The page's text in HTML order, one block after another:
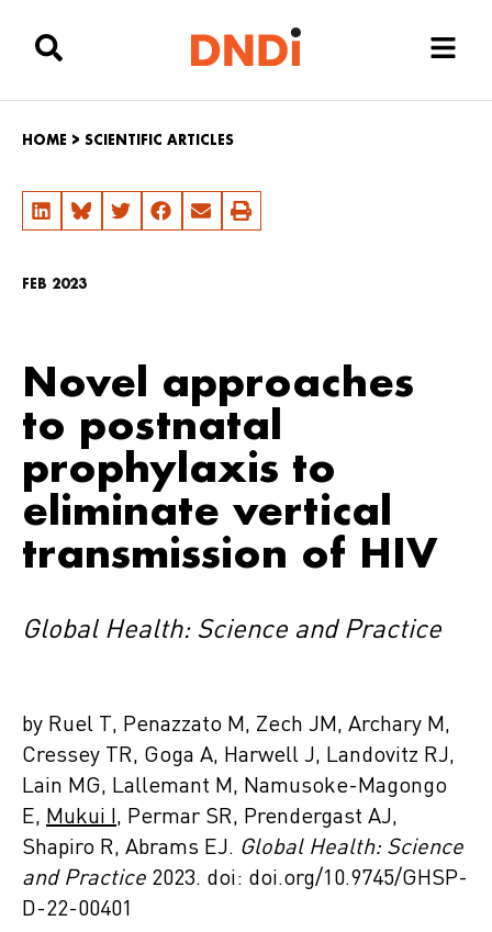
HOME > SCIENTIFIC ARTICLES
FEB 2023
Novel approaches
to postnatal
prophylaxis to
eliminate vertical
transmission of HIV
Global Health: Science and Practice
by Ruel T, Penazzato M, Zech JM, Archary M,
Cressey TR, Goga A, Harwell J, Landovitz RJ,
Lain MG, Lallemant M, Namusoke-Magongo
E, Mukui I, Permar SR, Prendergast AJ,
Shapiro R, Abrams EJ. Global Health: Science
and Practice 2023. doi: doi.org/10.9745/GHSP-
D-22-00401